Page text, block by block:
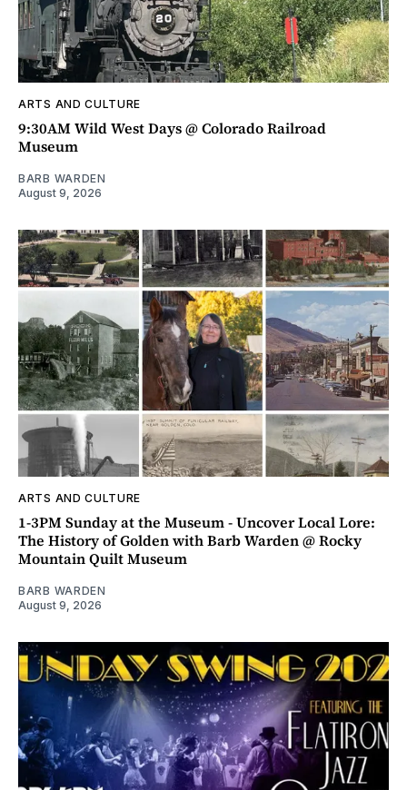
ARTS AND CULTURE
9:30AM Wild West Days @ Colorado Railroad
Museum
BARB WARDEN
August 9, 2026
ARTS AND CULTURE
1-3PM Sunday at the Museum - Uncover Local Lore:
The History of Golden with Barb Warden @ Rocky
Mountain Quilt Museum
BARB WARDEN
August 9, 2026